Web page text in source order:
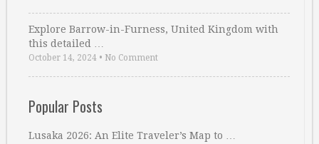
Explore Barrow-in-Furness, United Kingdom with
this detailed …
October 14, 2024 • No Comment
Popular Posts
Lusaka 2026: An Elite Traveler’s Map to …